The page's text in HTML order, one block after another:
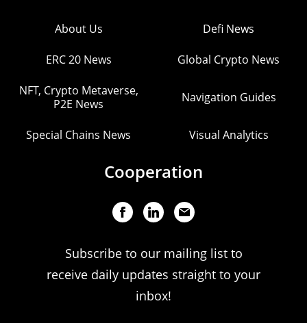
About Us Defi News
ERC 20 News Global Crypto News
NFT, Crypto Metaverse,
P2E News
Navigation Guides
Special Chains News Visual Analytics
Cooperation
Subscribe to our mailing list to
receive daily updates straight to your
inbox!